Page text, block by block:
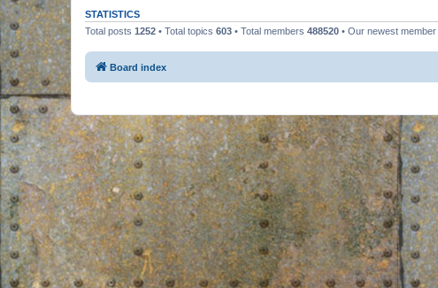
STATISTICS
Total posts 1252 • Total topics 603 • Total members 488520 • Our newest member
Board index